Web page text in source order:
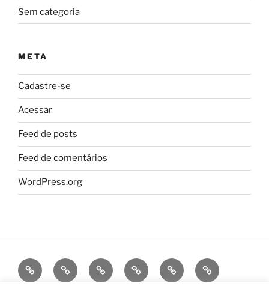
Sem categoria
META
Cadastre-se
Acessar
Feed de posts
Feed de comentários
WordPress.org